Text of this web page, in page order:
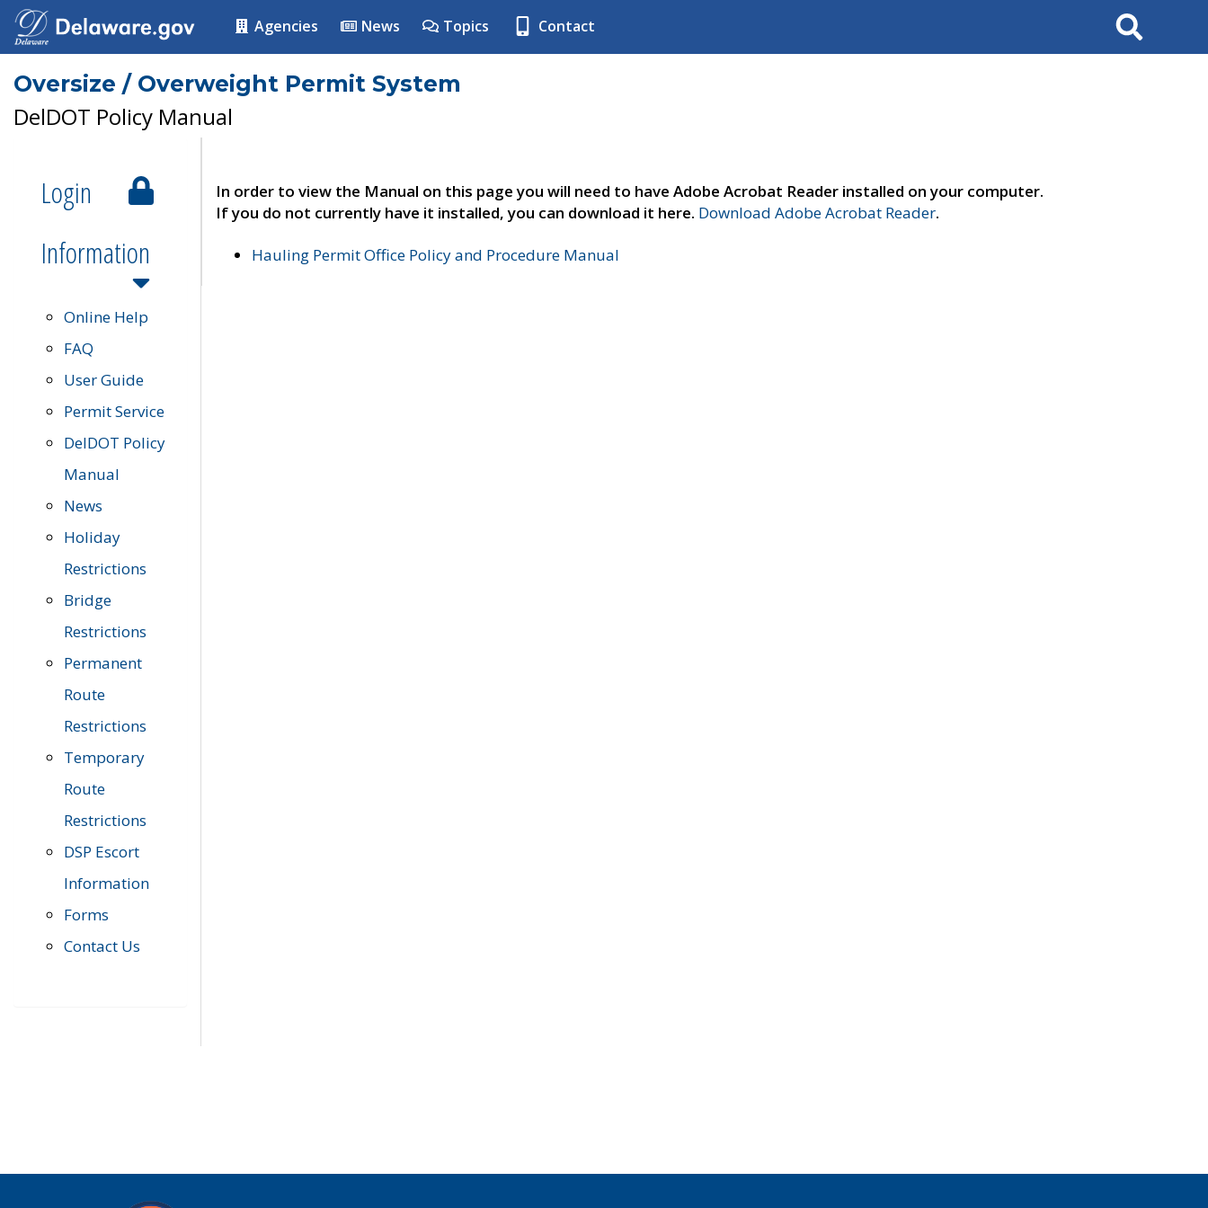
Agencies News Topics Contact Search
Oversize / Overweight Permit System
DelDOT Policy Manual
Login
Information
Online Help
FAQ
User Guide
Permit Service
DelDOT Policy
Manual
News
Holiday
Restrictions
Bridge
Restrictions
Permanent
Route
Restrictions
Temporary
Route
Restrictions
DSP Escort
Information
Forms
Contact Us
In order to view the Manual on this page you will need to have Adobe Acrobat Reader installed on your computer.
If you do not currently have it installed, you can download it here. Download Adobe Acrobat Reader.
Hauling Permit Office Policy and Procedure Manual